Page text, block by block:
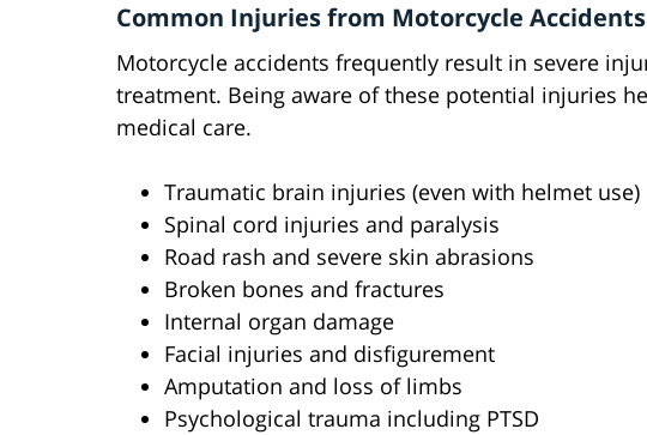
Common Injuries from Motorcycle
Motorcycle accidents frequently result in severe
treatment. Being aware of these potential injuries
medical care.
Traumatic brain injuries (even with helmet use)
Spinal cord injuries and paralysis
Road rash and severe skin abrasions
Broken bones and fractures
Internal organ damage
Facial injuries and disfigurement
Amputation and loss of limbs
Psychological trauma including PTSD